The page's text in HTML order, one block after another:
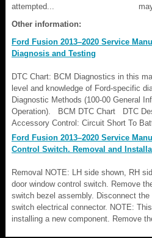
attempted...
Other information:
Ford Fusion 2013–2020 Service
Diagnosis and Testing
DTC Chart: BCM Diagnostics in this
level and knowledge of Ford-specific
Diagnostic Methods (100-00 General
Operation). BCM DTC Chart DTC
Accessory Control: Circuit Short To
Ford Fusion 2013–2020 Service
Control Switch. Removal and
Removal NOTE: LH side shown, RH
door window control switch. Remove
switch bezel assembly. Disconnect the
switch electrical connector. NOTE:
installing a new component. Remove